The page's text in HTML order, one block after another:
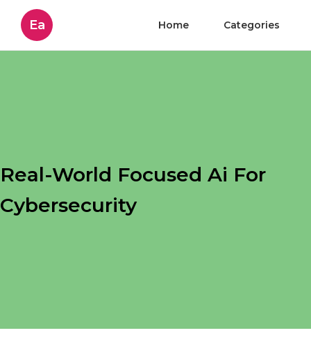
Ea Home Categories
Real-World Focused Ai For
Cybersecurity